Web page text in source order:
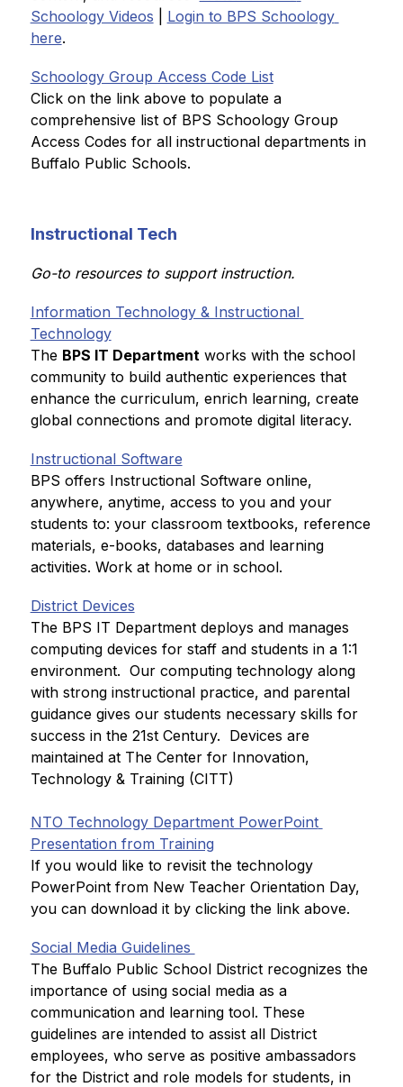
Schoology Videos
Login to BPS Schoology
here.
Schoology Group Access Code List
Click on the link above to populate a
comprehensive list of BPS Schoology Group
Access Codes for all instructional departments in
Buffalo Public Schools.
Instructional Tech
Go-to resources to support instruction.
Information Technology & Instructional
Technology
The BPS IT Department works with the school
community to build authentic experiences that
enhance the curriculum, enrich learning, create
global connections and promote digital literacy.
Instructional Software
BPS offers Instructional Software online,
anywhere, anytime, access to you and your
students to: your classroom textbooks, reference
materials, e-books, databases and learning
activities. Work at home or in school.
District Devices
The BPS IT Department deploys and manages
computing devices for staff and students in a 1:1
environment.  Our computing technology along
with strong instructional practice, and parental
guidance gives our students necessary skills for
success in the 21st Century.  Devices are
maintained at The Center for Innovation,
Technology & Training (CITT)
NTO Technology Department PowerPoint
Presentation from Training
If you would like to revisit the technology
PowerPoint from New Teacher Orientation Day,
you can download it by clicking the link above.
Social Media Guidelines
The Buffalo Public School District recognizes the
importance of using social media as a
communication and learning tool. These
guidelines are intended to assist all District
employees, who serve as positive ambassadors
for the District and role models for students, in